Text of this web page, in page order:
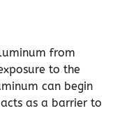
from
to the
can begin
as a barrier to